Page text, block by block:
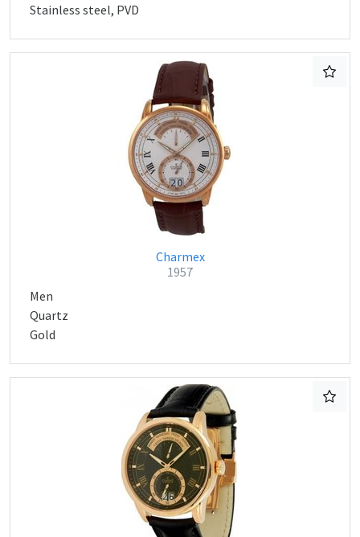
Stainless steel, PVD
Charmex
1957
Men
Quartz
Gold